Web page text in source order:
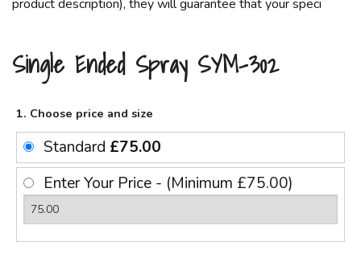
product description), they will guarantee that your speci
Single Ended Spray SYM-302
1. Choose price and size
Standard £75.00
Enter Your Price - (Minimum £75.00)